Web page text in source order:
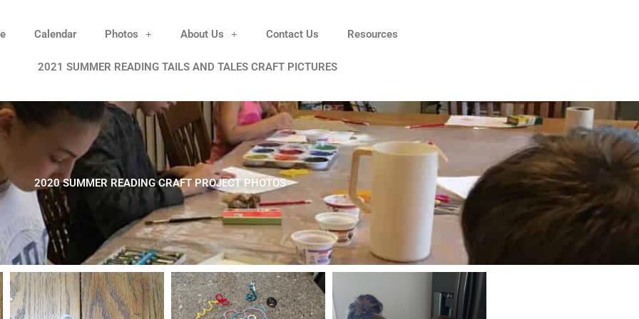
Calendar Photos About Us Contact Us Resources
2021 SUMMER READING TAILS AND TALES CRAFT PICTURES
2020 SUMMER READING CRAFT PROJECT PHOTOS